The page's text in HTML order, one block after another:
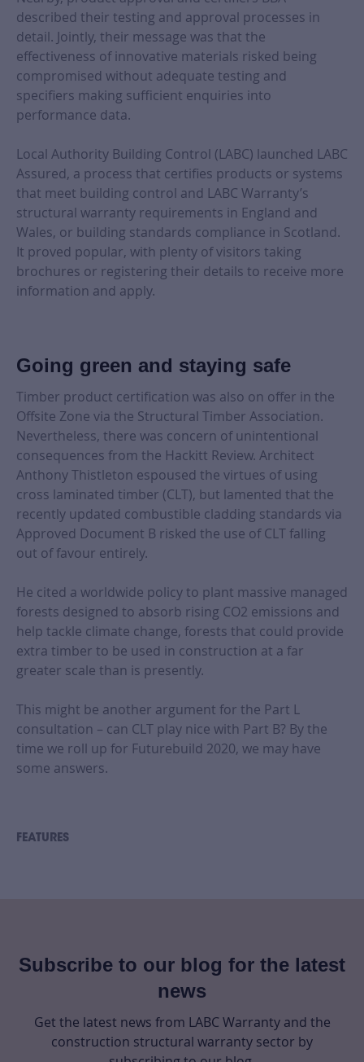
described their testing and approval processes in
detail. Jointly, their message was that the
effectiveness of innovative materials risked being
compromised without adequate testing and
specifiers making sufficient enquiries into
performance data.
Local Authority Building Control (LABC) launched LABC
Assured, a process that certifies products or systems
that meet building control and LABC Warranty’s
structural warranty requirements in England and
Wales, or building standards compliance in Scotland.
It proved popular, with plenty of visitors taking
brochures or registering their details to receive more
information and apply.
Going green and staying safe
Timber product certification was also on offer in the
Offsite Zone via the Structural Timber Association.
Nevertheless, there was concern of unintentional
consequences from the Hackitt Review. Architect
Anthony Thistleton espoused the virtues of using
cross laminated timber (CLT), but lamented that the
recently updated combustible cladding standards via
Approved Document B risked the use of CLT falling
out of favour entirely.
He cited a worldwide policy to plant massive managed
forests designed to absorb rising CO2 emissions and
help tackle climate change, forests that could provide
extra timber to be used in construction at a far
greater scale than is presently.
This might be another argument for the Part L
consultation – can CLT play nice with Part B? By the
time we roll up for Futurebuild 2020, we may have
some answers.
FEATURES
Subscribe to our blog for the latest
news
Get the latest news from LABC Warranty and the
construction structural warranty sector by